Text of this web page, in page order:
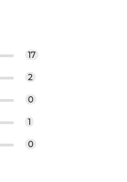
17
2
0
1
0